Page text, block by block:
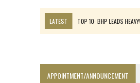
LATEST
TOP 10: BHP LEADS
APPOINTMENT/ANNOUNCEMENT